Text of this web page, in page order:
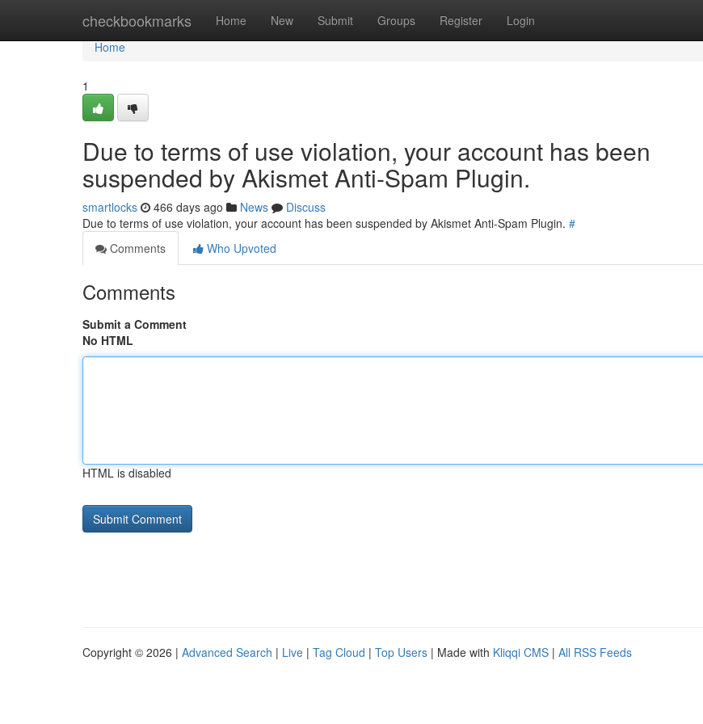
checkbookmarks Home New Submit Groups Register Login
Home
Home
1
Due to terms of use violation, your account has been
suspended by Akismet Anti-Spam Plugin.
smartlocks 466 days ago News
Discuss
Due to terms of use violation, your account has been suspended by Akismet Anti-Spam Plugin. #
Comments
Who Upvoted
Comments
Submit a Comment
No HTML
HTML is disabled
Copyright © 2026 | Advanced Search | Live | Tag Cloud | Top Users | Made with Kliqqi CMS | All RSS Feeds